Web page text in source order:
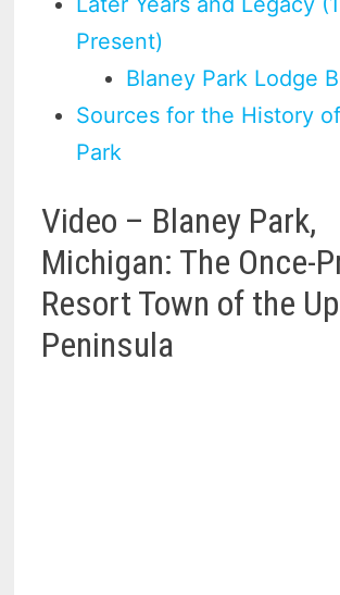
Present)
Blaney Park Lodge
Sources for the History
Park
Video – Blaney Park,
Michigan: The Once-
Resort Town of the
Peninsula